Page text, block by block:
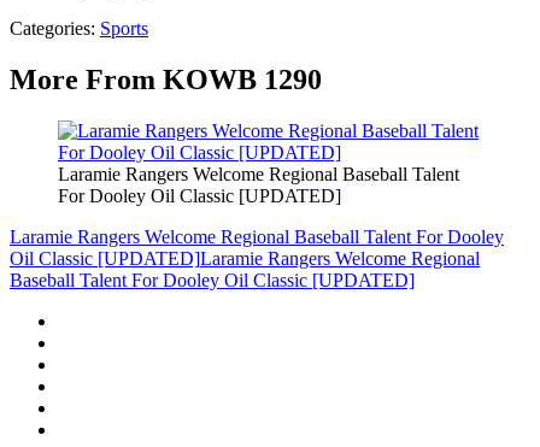
Categories: Sports
More From KOWB 1290
Laramie Rangers Welcome Regional Baseball Talent
For Dooley Oil Classic [UPDATED]
Laramie Rangers Welcome Regional Baseball Talent For Dooley
Oil Classic [UPDATED]Laramie Rangers Welcome Regional
Baseball Talent For Dooley Oil Classic [UPDATED]